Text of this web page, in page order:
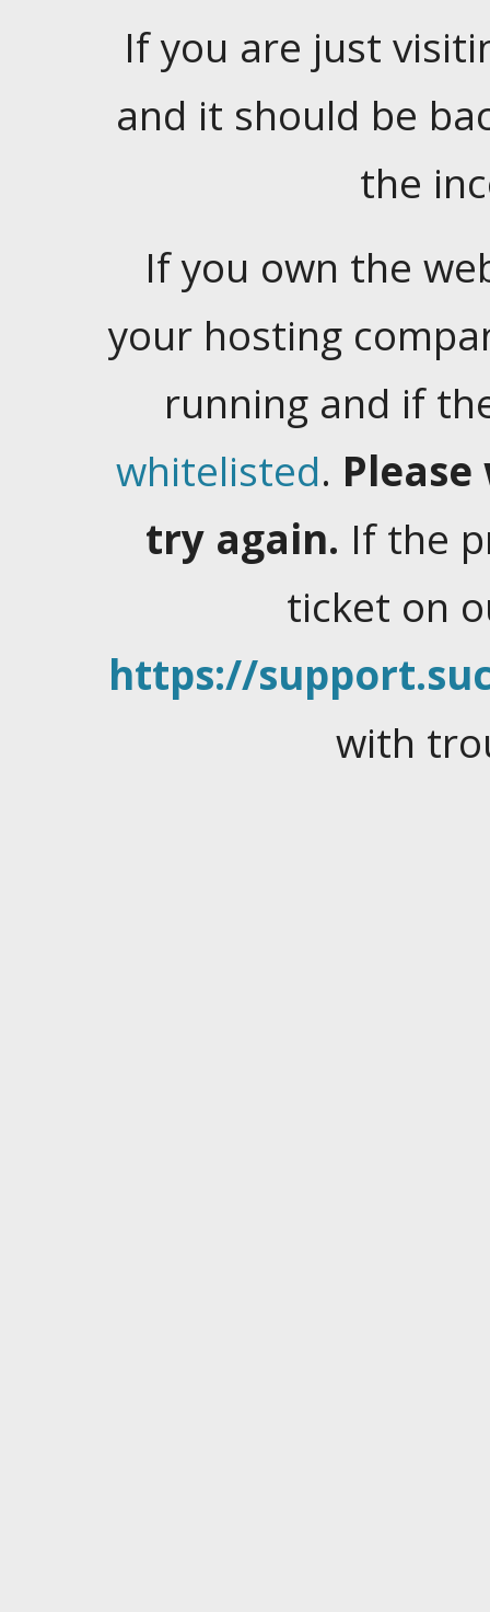
If you are just
and it should be
the
If you own the
your hosting
running and if
whitelisted.
try again. If the
ticket on
https://
with